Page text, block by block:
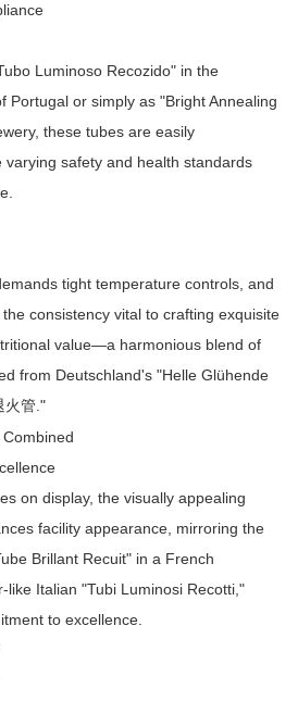
Luminoso Recozido" in the
Portugal or simply as "Bright Annealing
these tubes are easily
safety and health standards
tight temperature controls, and
consistency vital to crafting exquisite
value—a harmonious blend of
from Deutschland's "Helle Glühende
火管 ."
on display, the visually appealing
facility appearance, mirroring the
Brillant Recuit" in a French
like Italian "Tubi Luminosi Recotti,"
to excellence.